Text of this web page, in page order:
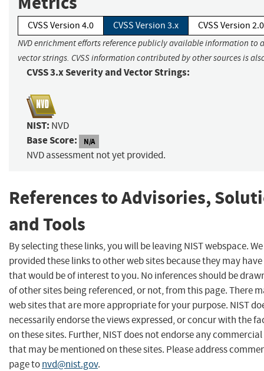
CVSS Version 4.0 CVSS Version 3.x CVSS Version 2.0
NVD enrichment efforts reference publicly available information to
vector strings. CVSS information contributed by other sources is
CVSS 3.x Severity and Vector Strings:
NIST: NVD
Base Score: N/A
NVD assessment not yet provided.
References to Advisories,
and Tools
By selecting these links, you will be leaving NIST webspace.
provided these links to other web sites because they may
that would be of interest to you. No inferences should be
of other sites being referenced, or not, from this page. There
web sites that are more appropriate for your purpose. NIST
necessarily endorse the views expressed, or concur with the
on these sites. Further, NIST does not endorse any
that may be mentioned on these sites. Please address
page tonvd@nist.gov.